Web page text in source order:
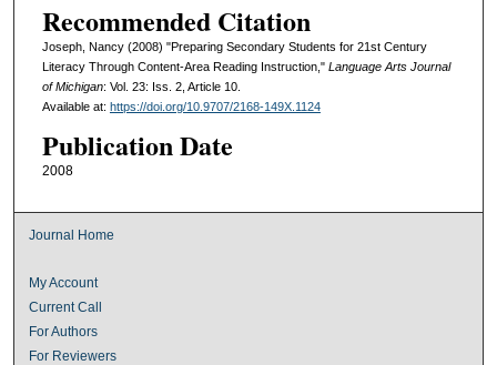
Recommended Citation
Joseph, Nancy (2008) "Preparing Secondary Students for 21st Century
Literacy Through Content-Area Reading Instruction," Language Arts Journal
of Michigan: Vol. 23: Iss. 2, Article 10.
Available at: https://doi.org/10.9707/2168-149X.1124
Publication Date
2008
Journal Home
My Account
Current Call
For Authors
For Reviewers